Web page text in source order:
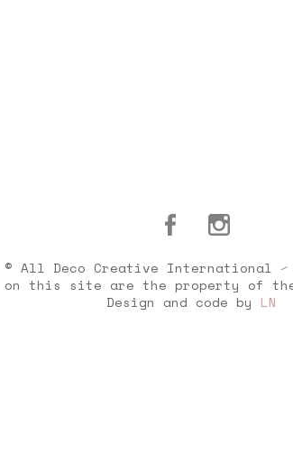
© All Deco Creative International
on this site are the property of
Design and code by LN